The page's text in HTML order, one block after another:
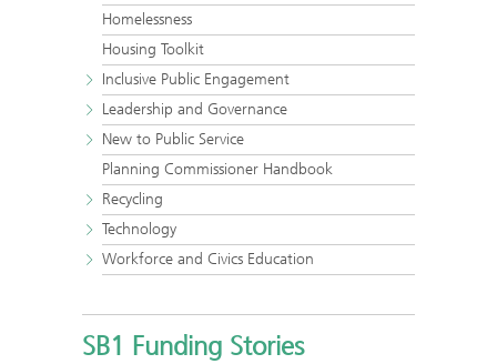
Homelessness
Housing Toolkit
Inclusive Public Engagement
Leadership and Governance
New to Public Service
Planning Commissioner Handbook
Recycling
Technology
Workforce and Civics Education
SB1 Funding Stories